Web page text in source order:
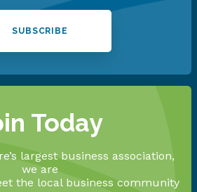
SUBSCRIBE
Today
largest business association,
we are
the local business community